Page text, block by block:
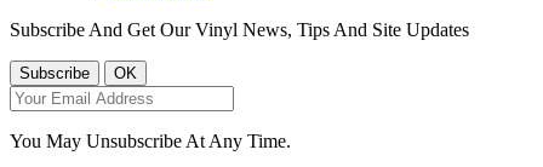
Subscribe And Get Our Vinyl News, Tips And Site Updates
You May Unsubscribe At Any Time.